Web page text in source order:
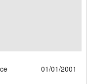
01/01/2001